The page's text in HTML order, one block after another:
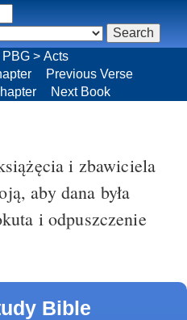
PBG > Acts
Previous Verse
Next Book
i zbawiciela
aby dana była
i odpuszczenie
Bible